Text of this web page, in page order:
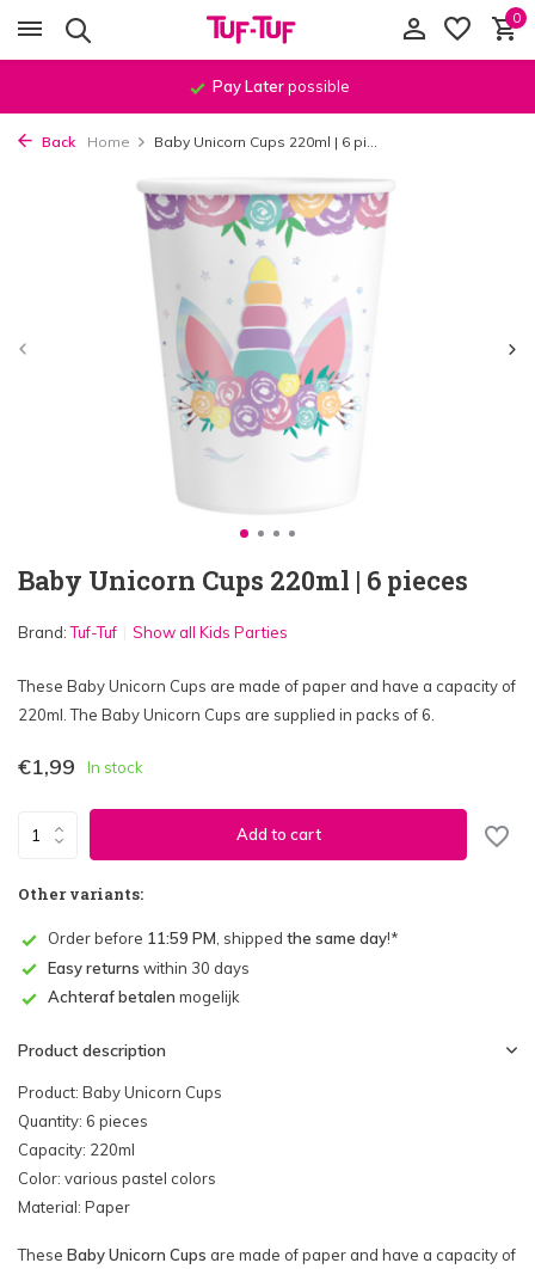
0
Pay Laterpossible
Back Home Baby Unicorn Cups 220ml | 6 pi...
Baby Unicorn Cups 220ml | 6 pieces
Brand:Tuf-Tuf Show all Kids Parties
These Baby Unicorn Cups are made of paper and have a capacity of
220ml. The Baby Unicorn Cups are supplied in packs of 6.
€1,99 In stock
Add to cart
Other variants:
Order before 11:59 PM , shipped the same day!*
Easy returns within 30 days
Achteraf betalen mogelijk
Product description
Product: Baby Unicorn Cups
Quantity: 6 pieces
Capacity: 220ml
Color: various pastel colors
Material: Paper
These Baby Unicorn Cups are made of paper and have a capacity of